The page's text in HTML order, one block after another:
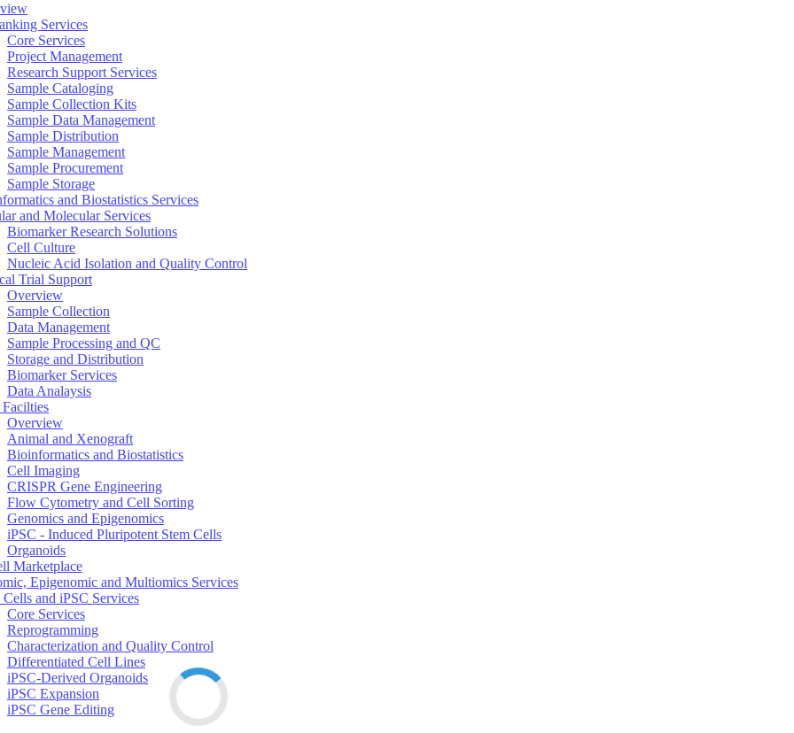
Services
Core Services
Project Management
Research Support Services
Sample Cataloging
Sample Collection Kits
Sample Data Management
Sample Distribution
Sample Management
Sample Procurement
Sample Storage
and Biostatistics Services
and Molecular Services
Biomarker Research Solutions
Cell Culture
Nucleic Acid Isolation and Quality Control
Trial Support
Overview
Sample Collection
Data Management
Sample Processing and QC
Storage and Distribution
Biomarker Services
Data Analaysis
Overview
Animal and Xenograft
Bioinformatics and Biostatistics
Cell Imaging
CRISPR Gene Engineering
Flow Cytometry and Cell Sorting
Genomics and Epigenomics
iPSC - Induced Pluripotent Stem Cells
Organoids
Marketplace
Epigenomic and Multiomics Services
Cells and iPSC Services
Core Services
Reprogramming
Characterization and Quality Control
Differentiated Cell Lines
iPSC-Derived Organoids
iPSC Expansion
iPSC Gene Editing